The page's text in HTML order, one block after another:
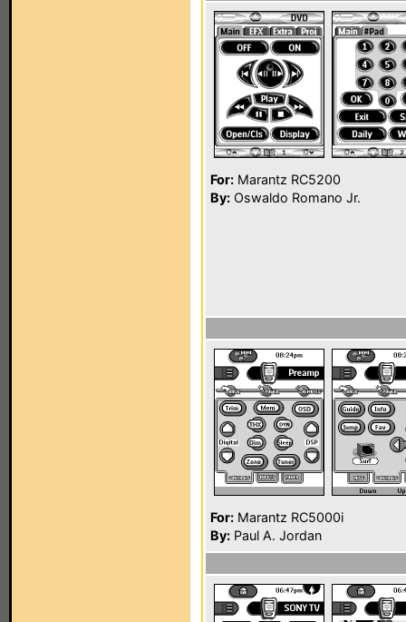
For: Marantz RC5200
By: Oswaldo Romano Jr.
For: Marantz RC5000i
By: Paul A. Jordan